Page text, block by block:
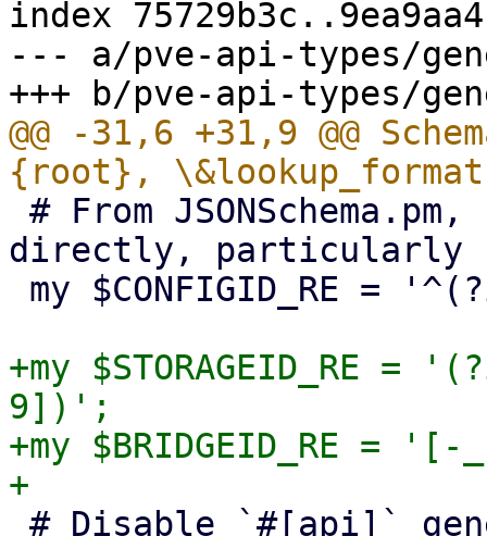
index
--- a/pve-api-types/
@@ -31,6 +31,9 @@
directly,
+my
9])';
+my $BRIDGEID_RE =